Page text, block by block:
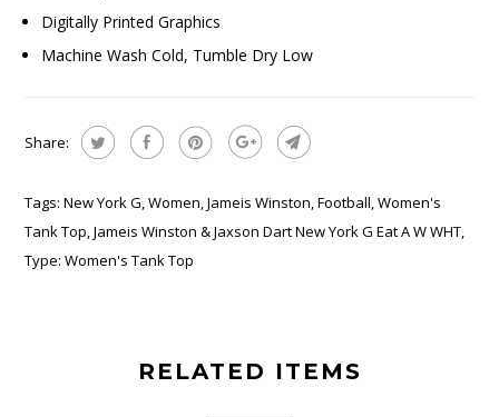
Digitally Printed Graphics
Machine Wash Cold, Tumble Dry Low
Share:
Tags: New York G,Women,Jameis Winston,Football,Women's
Tank Top,Jameis Winston & Jaxson Dart New York G Eat A W WHT,
Type: Women's Tank Top
RELATED ITEMS